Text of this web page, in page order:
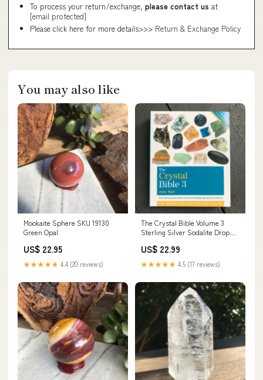
To process your return/exchange, please contact us at
[email protected]
Please click here for more details>>> Return & Exchange Policy
You may also like
Mookaite Sphere SKU 19130
Green Opal
US$ 22.95
★★★★★ 4.4 (20 reviews)
The Crystal Bible Volume 3
Sterling Silver Sodalite Drop
US$ 22.99
★★★★★ 4.5 (17 reviews)